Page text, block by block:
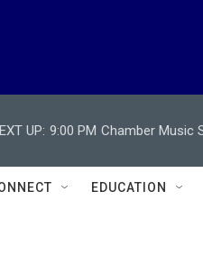
UP: 9:00 PM Chamber Music
EDUCATION